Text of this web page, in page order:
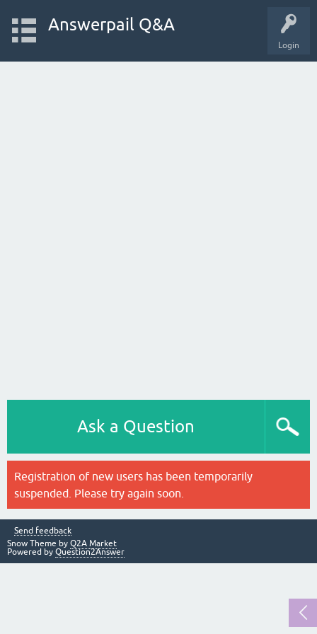
Login
Answerpail Q&A
Ask a Question
Registration of new users has been temporarily
suspended. Please try again soon.
Send feedback
Snow Theme by Q2A Market
Powered by Question2Answer